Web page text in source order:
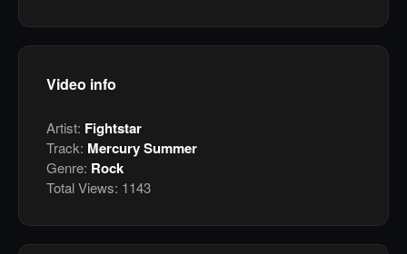
Video info
Artist: Fightstar
Track: Mercury Summer
Genre: Rock
Total Views: 1143